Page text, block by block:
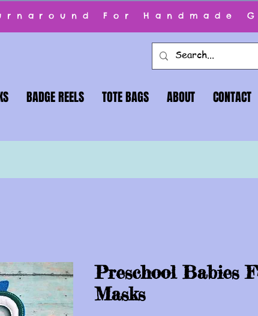
For Handmade
BADGE REELS TOTE BAGS ABOUT CONTACT
Preschool Babies
Masks